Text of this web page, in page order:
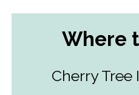
Where
Cherry Tree